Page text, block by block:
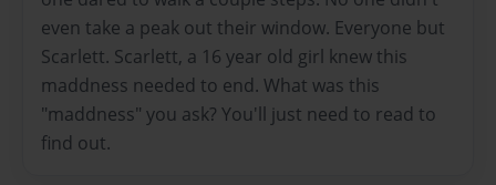
even take a peak out their window. Everyone but
Scarlett. Scarlett, a 16 year old girl knew this
maddness needed to end. What was this
"maddness" you ask? You'll just need to read to
find out.